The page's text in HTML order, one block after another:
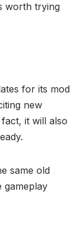
worth trying
for its mod
new
it will also
same old
gameplay